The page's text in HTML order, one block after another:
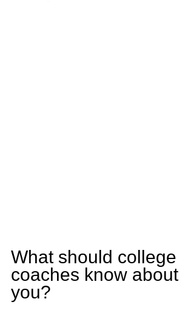
What should college
coaches know about
you?